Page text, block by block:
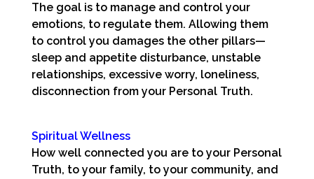
The goal is to manage and control your
emotions, to regulate them. Allowing them
to control you damages the other pillars—
sleep and appetite disturbance, unstable
relationships, excessive worry, loneliness,
disconnection from your Personal Truth.
Spiritual Wellness
How well connected you are to your Personal
Truth, to your family, to your community, and